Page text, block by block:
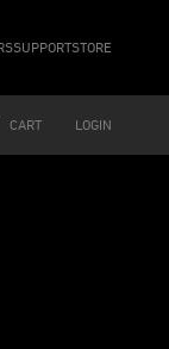
SUPPORTSTORE
CART LOGIN